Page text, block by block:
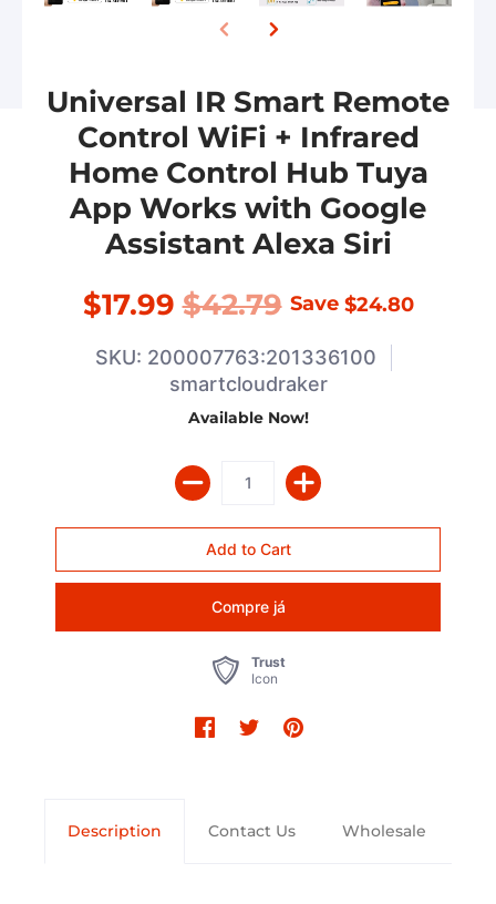
Universal IR Smart Remote
Control WiFi + Infrared
Home Control Hub Tuya
App Works with Google
Assistant Alexa Siri
$17.99 $42.79 Save $24.80
SKU: 200007763:201336100
smartcloudraker
Available Now!
Compre já
Trust
Icon
Description Contact Us Wholesale